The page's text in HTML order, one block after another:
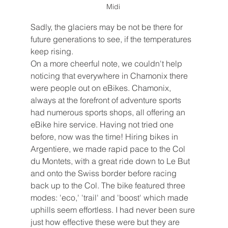
Midi
Sadly, the glaciers may be not be there for
future generations to see, if the temperatures
keep rising.
On a more cheerful note, we couldn't help
noticing that everywhere in Chamonix there
were people out on eBikes. Chamonix,
always at the forefront of adventure sports
had numerous sports shops, all offering an
eBike hire service. Having not tried one
before, now was the time! Hiring bikes in
Argentiere, we made rapid pace to the Col
du Montets, with a great ride down to Le But
and onto the Swiss border before racing
back up to the Col. The bike featured three
modes: 'eco,' 'trail' and 'boost' which made
uphills seem effortless. I had never been sure
just how effective these were but they are